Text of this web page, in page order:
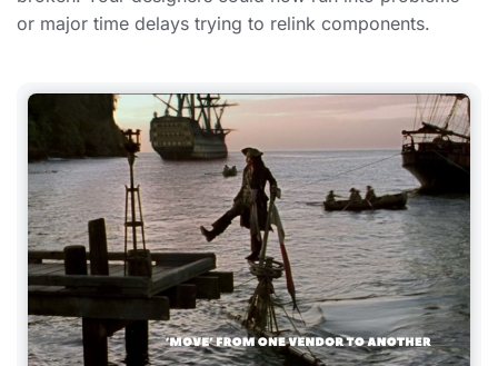
or major time delays trying to relink components.